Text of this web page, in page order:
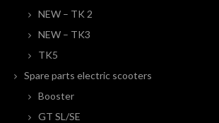
NEW – TK 2
NEW – TK3
TK5
Spare parts electric scooters
Booster
GT SL/SE